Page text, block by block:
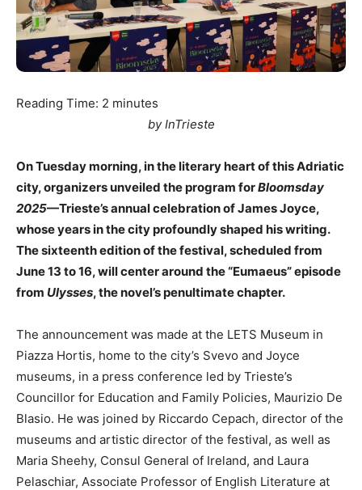
Reading Time: 2 minutes
by InTrieste
On Tuesday morning, in the literary heart of this Adriatic
city, organizers unveiled the program forBloomsday
2025—Trieste’s annual celebration of James Joyce,
whose years in the city profoundly shaped his writing.
The sixteenth edition of the festival, scheduled from
June 13 to 16, will center around the “Eumaeus” episode
from Ulysses, the novel’s penultimate chapter.
The announcement was made at the LETS Museum in
Piazza Hortis, home to the city’s Svevo and Joyce
museums, in a press conference led by Trieste’s
Councillor for Education and Family Policies, Maurizio De
Blasio. He was joined by Riccardo Cepach, director of the
museums and artistic director of the festival, as well as
Maria Sheehy, Consul General of Ireland, and Laura
Pelaschiar, Associate Professor of English Literature at